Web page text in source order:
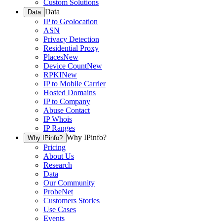
Custom Solutions
Data Data
IP to Geolocation
ASN
Privacy Detection
Residential Proxy
PlacesNew
Device CountNew
RPKINew
IP to Mobile Carrier
Hosted Domains
IP to Company
Abuse Contact
IP Whois
IP Ranges
Why IPinfo? Why IPinfo?
Pricing
About Us
Research
Data
Our Community
ProbeNet
Customers Stories
Use Cases
Events